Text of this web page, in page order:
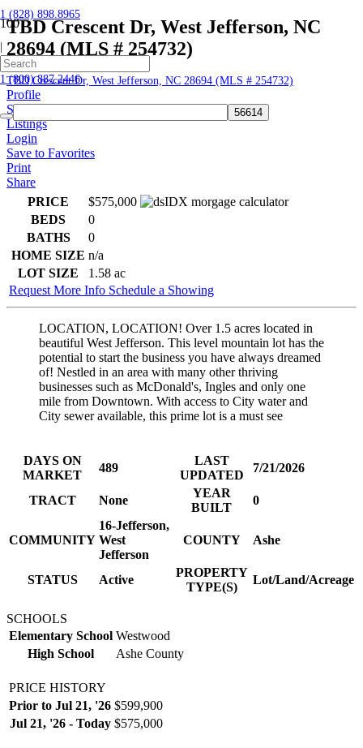
1 (828) 898.8965
1 (800) 887.2446
TBD Crescent Dr, West Jefferson, NC
28694 (MLS # 254732)
Home
TBD Crescent Dr, West Jefferson, NC 28694 (MLS # 254732)
Profile
Searches
Listings
Login
Save to Favorites
Print
Share
PRICE
$575,000
BEDS
0
BATHS
0
HOME SIZE n/a
LOT SIZE
1.58 ac
Request More Info Schedule a Showing
LOCATION, LOCATION! Over 1.5 acres located in
beautiful West Jefferson. This level mountain lot has the
potential to start the business you have always dreamed
of! Nestled in an area with many other thriving
businesses such as McDonald's, Ingles and only one
mile from Downtown. With access to City water and
City sewer available, this prime lot is a must see
DAYS ON
MARKET
489
LAST
UPDATED
7/21/2026
TRACT None
YEAR
BUILT
0
COMMUNITY
16-Jefferson,
West
Jefferson
COUNTY Ashe
STATUS Active
PROPERTY
TYPE(S)
Lot/Land/Acreage
SCHOOLS
Elementary School Westwood
High School
Ashe County
PRICE HISTORY
Prior to Jul 21, '26 $599,900
Jul 21, '26 - Today $575,000